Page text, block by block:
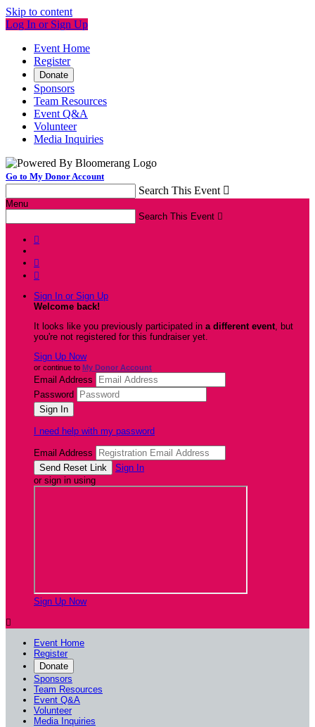
Skip to content
Log In or Sign Up
Event Home
Register
Donate
Sponsors
Team Resources
Event Q&A
Volunteer
Media Inquiries
Go to My Donor Account
Search This Event 
Menu
Search This Event 



Sign In or Sign Up
Welcome back!
It looks like you previously participated in a different event, but
you're not registered for this fundraiser yet.
Sign Up Now
or continue to My Donor Account
Email Address
Password
I need help with my password
Email Address
Sign In
or sign in using
Sign Up Now

Event Home
Register
Donate
Sponsors
Team Resources
Event Q&A
Volunteer
Media Inquiries